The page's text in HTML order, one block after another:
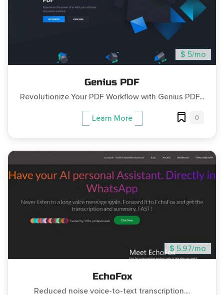
$ 5/mo
Genius PDF
Revolutionize Your PDF Workflow with Genius PDF...
Learn More 0
$ 5.97/mo
EchoFox
Reduced noise voice-to-text transcription....